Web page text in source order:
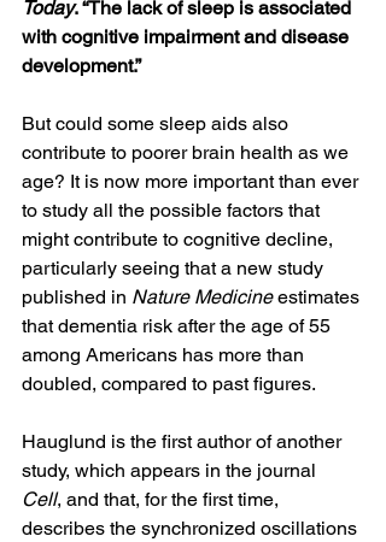
Today. “The lack of sleep is associated
with cognitive impairment and disease
development.”
But could some sleep aids also
contribute to poorer brain health as we
age? It is now more important than ever
to study all the possible factors that
might contribute to cognitive decline,
particularly seeing that a new study
published in Nature Medicine estimates
that dementia risk after the age of 55
among Americans has more than
doubled, compared to past figures.
Hauglund is the first author of another
study, which appears in the journal
Cell, and that, for the first time,
describes the synchronized oscillations